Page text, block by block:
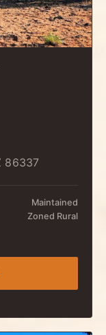
86337
Maintained
Zoned Rural